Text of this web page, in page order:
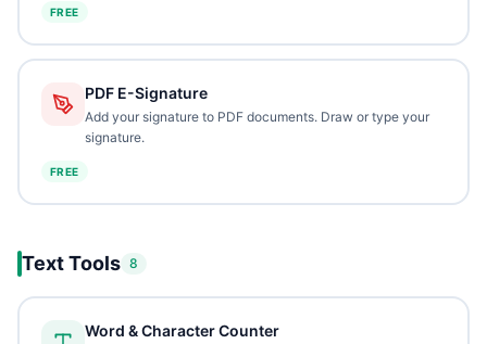
FREE
PDF E-Signature
Add your signature to PDF documents. Draw or type your
signature.
FREE
Text Tools 8
Word & Character Counter